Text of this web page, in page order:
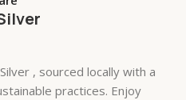
, sourced locally with a
practices. Enjoy